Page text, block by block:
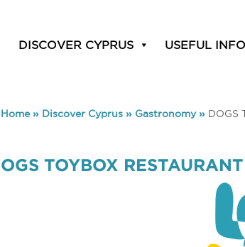
DISCOVER CYPRUS USEFUL INFO
Home» Discover Cyprus » Gastronomy» DOGS
TOYBOX RESTAURANT